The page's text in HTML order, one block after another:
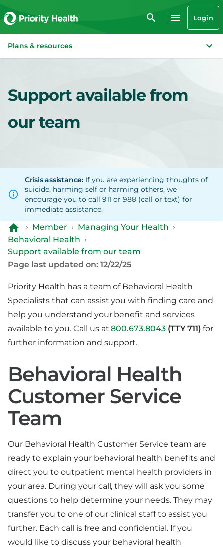
Login
Plans & resources
Support available from
our team
Crisis assistance:If you are experiencing thoughts of
suicide, harming self or harming others, we
encourage you to call 911 or 988 (call or text) for
immediate assistance.
› Member › Managing Your Health ›
Behavioral Health ›
Support available from our team
Page last updated on: 12/22/25
Priority Health has a team of Behavioral Health
Specialists that can assist you with finding care and
help you understand your benefit and services
available to you. Call us at 800.673.8043 (TTY 711) for
further information and support.
Behavioral Health
Customer Service
Team
Our Behavioral Health Customer Service team are
ready to explain your behavioral health benefits and
direct you to outpatient mental health providers in
your area. During your call, they will ask you some
questions to help determine your needs. They may
transfer you to one of our clinical staff to assist you
further. Each call is free and confidential. If you
would like to discuss your behavioral health